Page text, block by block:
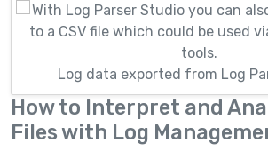
Log data exported from Log
How to Interpret and
Files with Log